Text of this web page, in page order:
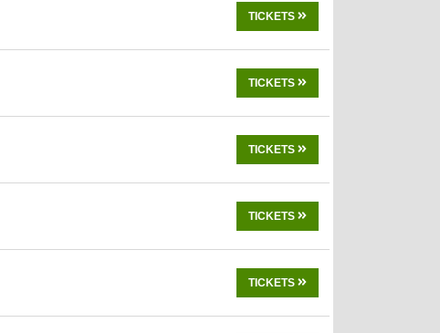
TICKETS
TICKETS
TICKETS
TICKETS
TICKETS